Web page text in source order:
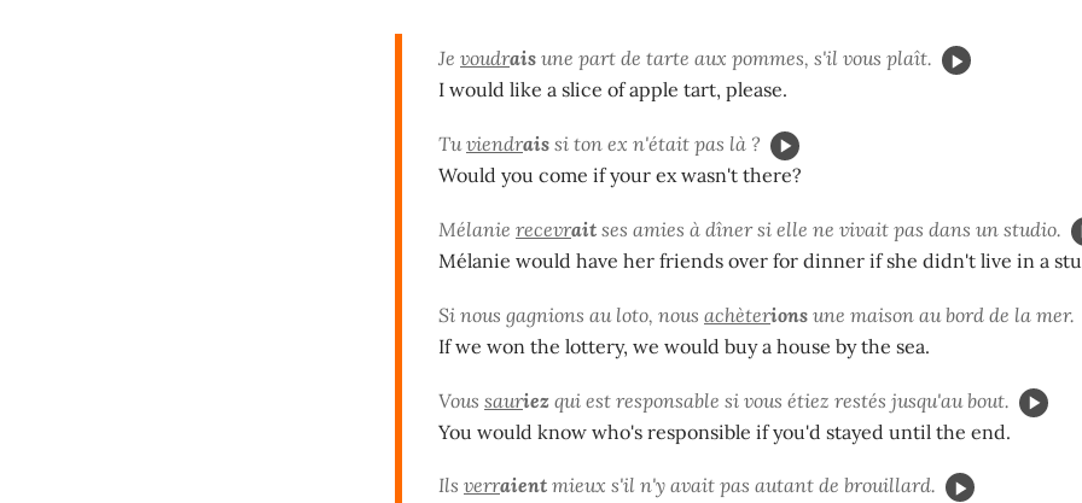
Je voudrais une part de tarte aux pommes, s'il vous plaît.
I would like a slice of apple tart, please.
Tuviendrais si ton ex n'était pas là ?
Would you come if your ex wasn't there?
Mélanie recevrait ses amies à dîner si elle ne vivait pas dans un studio.
Mélanie would have her friends over for dinner if she didn't live in a
Si nous gagnions au loto, nous achèterions une maison au bord de la mer.
If we won the lottery, we would buy a house by the sea.
Vous sauriez qui est responsable si vous étiez restés jusqu'au bout.
You would know who's responsible if you'd stayed until the end.
Ils verraient mieux s'il n'y avait pas autant de brouillard.